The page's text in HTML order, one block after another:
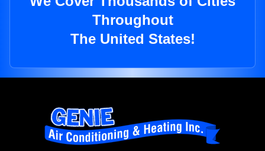
Throughout
The United States!